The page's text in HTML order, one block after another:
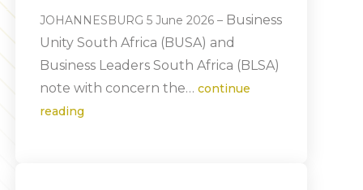
JOHANNESBURG 5 June 2026 – Business
Unity South Africa (BUSA) and
Business Leaders South Africa (BLSA)
note with concern the… continue
reading